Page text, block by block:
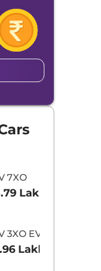
7XO
Lakhs*
3XO EV
Lakhs*